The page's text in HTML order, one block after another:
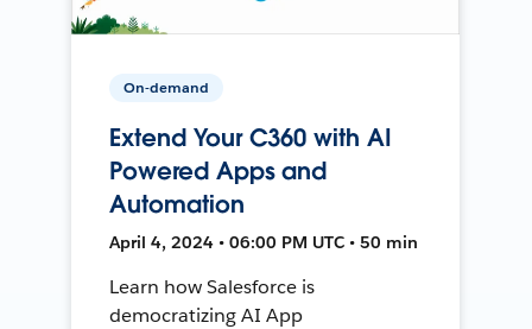
On-demand
Extend Your C360 with AI
Powered Apps and
Automation
April 4, 2024 • 06:00 PM UTC • 50 min
Learn how Salesforce is
democratizing AI App